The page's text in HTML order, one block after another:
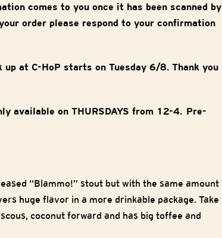
comes to you once it has been scanned by
order please respond to your confirmation
up at C-HoP starts on Tuesday 6/8. Thank you
available on THURSDAYS from 12-4. Pre-
“Blammo!” stout but with the same amount
huge flavor in a more drinkable package. Take
coconut forward and has big toffee and